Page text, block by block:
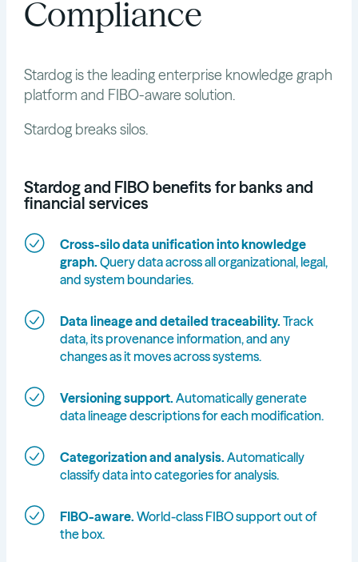
Compliance
Stardog is the leading enterprise knowledge graph
platform and FIBO-aware solution.
Stardog breaks silos.
Stardog and FIBO benefits for banks and
financial services
Cross-silo data unification into knowledge
graph. Query data across all organizational, legal,
and system boundaries.
Data lineage and detailed traceability. Track
data, its provenance information, and any
changes as it moves across systems.
Versioning support. Automatically generate
data lineage descriptions for each modification.
Categorization and analysis. Automatically
classify data into categories for analysis.
FIBO-aware. World-class FIBO support out of
the box.